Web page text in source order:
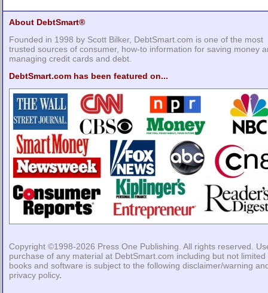
About DebtSmart®
Founded in 1998 by Scott Bilker, DebtSmart.com is one of the most
trusted sources of consumer, how-to information for saving money
managing credit cards and debt.
DebtSmart.com has been featured on...
Copyright ©1998-2026 Press One Publishing . All rights reserved.
purchase of any material at DebtSmart.com including but not limited
books and software is subject to the following disclaimer/warning
privacy policy.